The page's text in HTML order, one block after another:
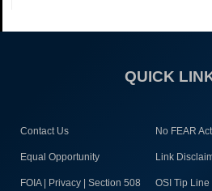
QUICK
Contact Us No FEAR Act
Equal Opportunity Link
FOIA | Privacy | Section 508 OSI Tip Line